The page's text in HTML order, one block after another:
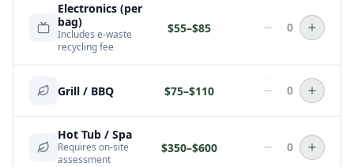
Electronics (per
bag)
Includes e-waste
recycling fee
$55–$85 0
Grill / BBQ $75–$110 0
Hot Tub / Spa
Requires on-site
assessment
$350–$600 0